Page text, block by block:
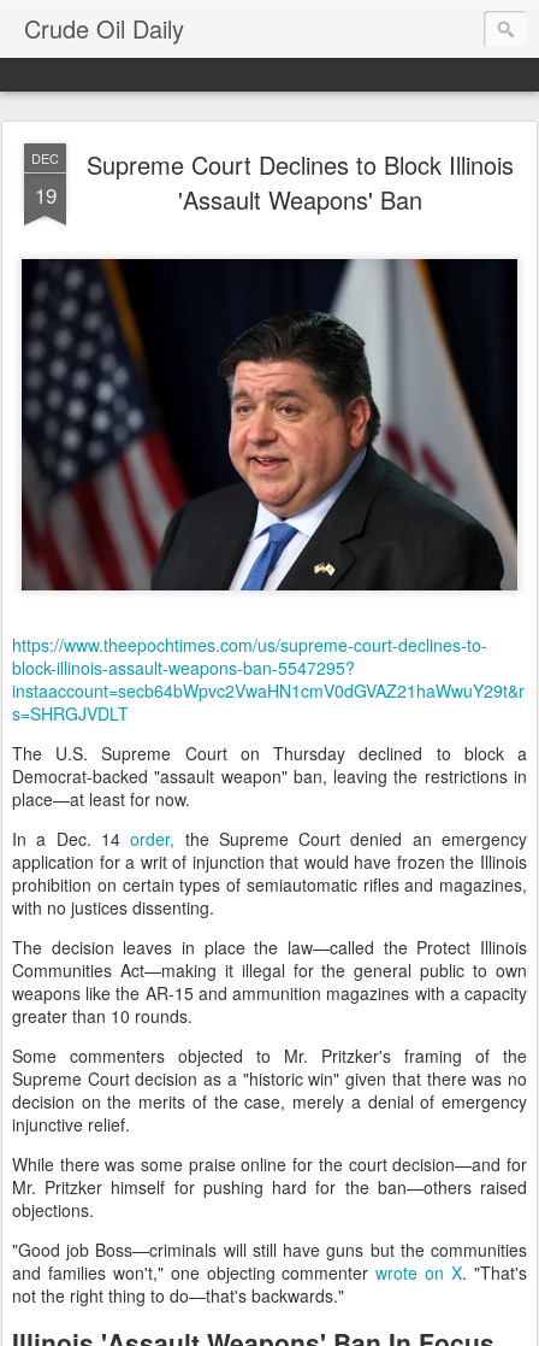
Crude Oil Daily
DEC
19
Supreme Court Declines to Block Illinois
'Assault Weapons' Ban
https://www.theepochtimes.com/us/supreme-court-declines-to-
block-illinois-assault-weapons-ban-5547295?
instaaccount=secb64bWpvc2VwaHN1cmV0dGVAZ21haWwuY29t&r
s=SHRGJVDLT
The U.S. Supreme Court on Thursday declined to block a
Democrat-backed "assault weapon" ban, leaving the restrictions in
place—at least for now.
In a Dec. 14order, the Supreme Court denied an emergency
application for a writ of injunction that would have frozen the Illinois
prohibition on certain types of semiautomatic rifles and magazines,
with no justices dissenting.
The decision leaves in place the law—called the Protect Illinois
Communities Act—making it illegal for the general public to own
weapons like the AR-15 and ammunition magazines with a capacity
greater than 10 rounds.
Some commenters objected to Mr. Pritzker's framing of the
Supreme Court decision as a "historic win" given that there was no
decision on the merits of the case, merely a denial of emergency
injunctive relief.
While there was some praise online for the court decision—and for
Mr. Pritzker himself for pushing hard for the ban—others raised
objections.
"Good job Boss—criminals will still have guns but the communities
and families won't," one objecting commenterwrote on X. "That's
not the right thing to do—that's backwards."